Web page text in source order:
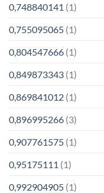
0,748840141 (1)
0,755095065 (1)
0,804547666 (1)
0,849873343 (1)
0,869841012 (1)
0,896995266 (3)
0,907761575 (1)
0,95175111 (1)
0,992904905 (1)